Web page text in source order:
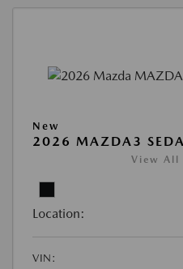
New
2026 MAZDA3
View All
Location:
VIN: